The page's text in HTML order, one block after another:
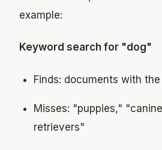
example:
Keyword search for "dog"
Finds: documents with
Misses: "puppies,"
retrievers"